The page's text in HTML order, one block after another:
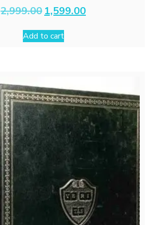
2,999.00 Original
price
was:
₹2,999.00.
1,599.00Current
price
Add to cart